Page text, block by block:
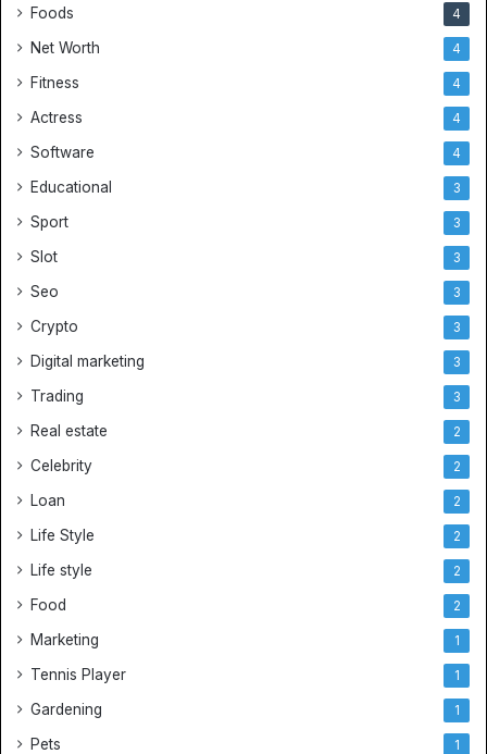
Foods 4
Net Worth 4
Fitness 4
Actress 4
Software 4
Educational 3
Sport 3
Slot 3
Seo 3
Crypto 3
Digital marketing 3
Trading 3
Real estate 2
Celebrity 2
Loan 2
Life Style 2
Life style 2
Food 2
Marketing 1
Tennis Player 1
Gardening 1
Pets 1